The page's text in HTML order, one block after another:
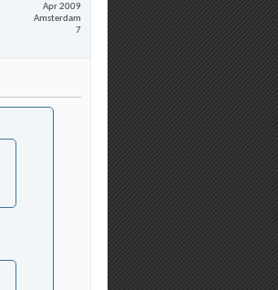
Apr 2009
Amsterdam
7